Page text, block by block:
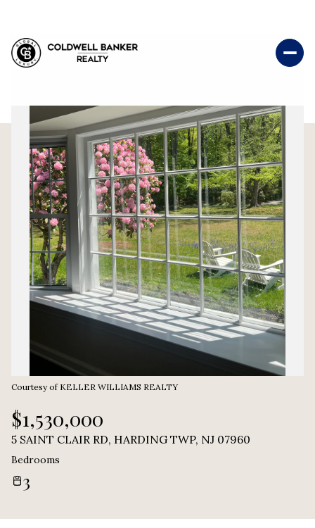
Courtesy of KELLER WILLIAMS REALTY
$1,530,000
5 SAINT CLAIR RD, HARDING TWP, NJ 07960
Bedrooms
3
Saturday
08
Aug
Sunday
09
Aug